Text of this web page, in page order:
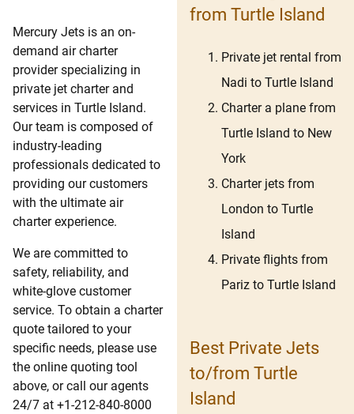
Mercury Jets is an on-
demand air charter
provider specializing in
private jet charter and
services in Turtle Island.
Our team is composed of
industry-leading
professionals dedicated to
providing our customers
with the ultimate air
charter experience.
We are committed to
safety, reliability, and
white-glove customer
service. To obtain a charter
quote tailored to your
specific needs, please use
the online quoting tool
above, or call our agents
24/7 at +1-212-840-8000
from Turtle Island
Private jet rental from
Nadi to Turtle Island
Charter a plane from
Turtle Island to New
York
Charter jets from
London to Turtle
Island
Private flights from
Pariz to Turtle Island
Best Private Jets
to/from Turtle
Island